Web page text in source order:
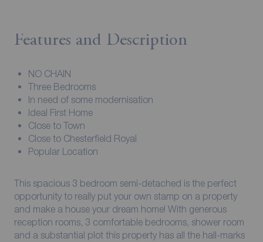
Features and Description
NO CHAIN
Three Bedrooms
In need of some modernisation
Ideal First Home
Close to Town
Close to Chesterfield Royal
Popular Location
This spacious 3 bedroom semi-detached is the perfect
opportunity to really put your own stamp on a property
and make a house your dream home! With generous
reception rooms, 3 comfortable bedrooms, shower room
and a substantial plot this property has all the hall-marks